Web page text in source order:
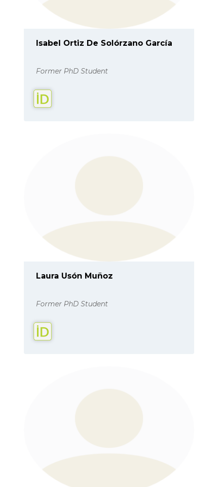
Isabel Ortiz De Solórzano García
Former PhD Student
Laura Usón Muñoz
Former PhD Student